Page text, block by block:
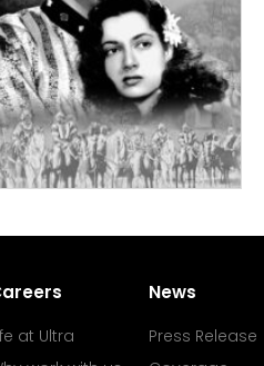
at Ultra
News
Press Release